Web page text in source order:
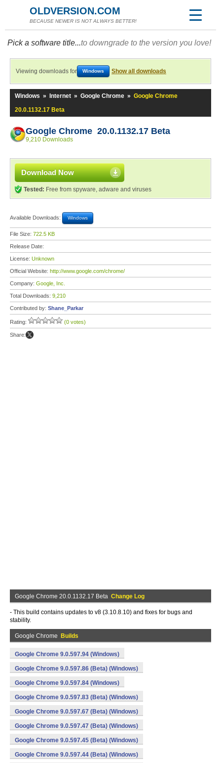
OLDVERSION.COM
BECAUSE NEWER IS NOT ALWAYS BETTER!
Pick a software title...to downgrade to the version you love!
Viewing downloads for Windows Show all downloads
Windows » Internet » Google Chrome » Google Chrome
20.0.1132.17 Beta
Google Chrome 20.0.1132.17 Beta
9,210 Downloads
Download Now
Tested: Free from spyware, adware and viruses
Available Downloads: Windows
File Size: 722.5 KB
Release Date:
License: Unknown
Official Website: http://www.google.com/chrome/
Company: Google, Inc.
Total Downloads: 9,210
Contributed by: Shane_Parkar
Rating: (0 votes)
Share:
Google Chrome 20.0.1132.17 Beta Change Log
- This build contains updates to v8 (3.10.8.10) and fixes for bugs and
stability.
Google Chrome Builds
Google Chrome 9.0.597.94 (Windows)
Google Chrome 9.0.597.86 (Beta) (Windows)
Google Chrome 9.0.597.84 (Windows)
Google Chrome 9.0.597.83 (Beta) (Windows)
Google Chrome 9.0.597.67 (Beta) (Windows)
Google Chrome 9.0.597.47 (Beta) (Windows)
Google Chrome 9.0.597.45 (Beta) (Windows)
Google Chrome 9.0.597.44 (Beta) (Windows)